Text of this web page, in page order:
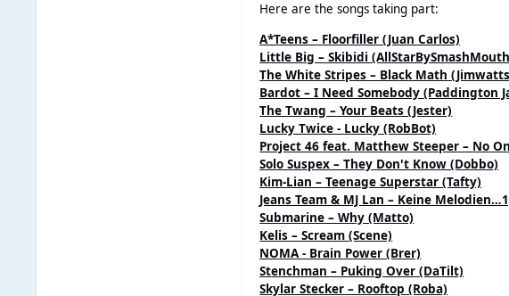
Here are the songs taking part:
A*Teens – Floorfiller (Juan Carlos)
Little Big – Skibidi
The White Stripes – Black Math
Bardot – I Need Somebody (Paddington
The Twang – Your Beats (Jester)
Lucky Twice - Lucky (RobBot)
Project 46 feat. Matthew Steeper – No
Solo Suspex – They Don't Know (Dobbo)
Kim-Lian – Teenage Superstar (Tafty)
Jeans Team & MJ Lan – Keine
Submarine – Why (Matto)
Kelis – Scream (Scene)
NOMA - Brain Power (Brer)
Stenchman – Puking Over (DaTilt)
Skylar Stecker – Rooftop (Roba)